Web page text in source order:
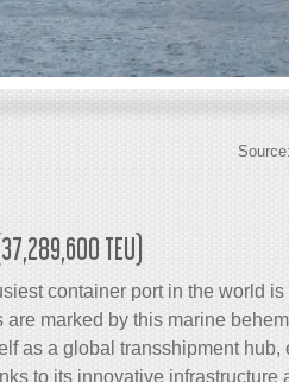
TEU)
container port in the world
are marked by this marine
as a global transshipment
to its innovative infrastructure